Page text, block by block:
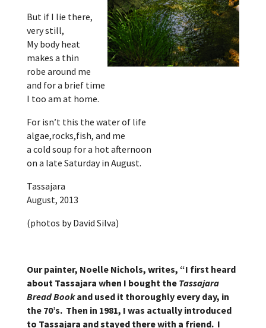
But if I lie there,
very still,
My body heat
makes a thin
robe around me
and for a brief time
I too am at home.
For isn’t this the water of life
algae,rocks,fish, and me
a cold soup for a hot afternoon
on a late Saturday in August.
Tassajara
August, 2013
(photos by David Silva)
Our painter, Noelle Nichols, writes, “I first heard
about Tassajara when I bought the Tassajara
Bread Bookand used it thoroughly every day, in
the 70’s. Then in 1981, I was actually introduced
to Tassajara and stayed there with a friend. I